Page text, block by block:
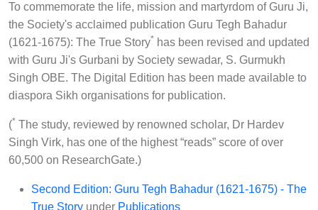
To commemorate the life, mission and martyrdom of Guru Ji,
the Society's acclaimed publication Guru Tegh Bahadur
(1621-1675): The True Story* has been revised and updated
with Guru Ji's Gurbani by Society sewadar, S. Gurmukh
Singh OBE. The Digital Edition has been made available to
diaspora Sikh organisations for publication.
(* The study, reviewed by renowned scholar, Dr Hardev
Singh Virk, has one of the highest “reads” score of over
60,500 on ResearchGate.)
Second Edition: Guru Tegh Bahadur (1621-1675) - The
True Story under Publications